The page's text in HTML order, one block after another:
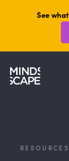
See